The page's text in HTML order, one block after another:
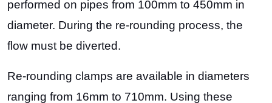
performed on pipes from 100mm to 450mm in
diameter. During the re-rounding process, the
flow must be diverted.
Re-rounding clamps are available in diameters
ranging from 16mm to 710mm. Using these